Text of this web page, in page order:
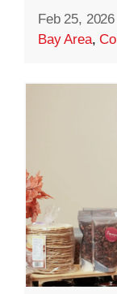
Feb 25, 2026
Bay Area,